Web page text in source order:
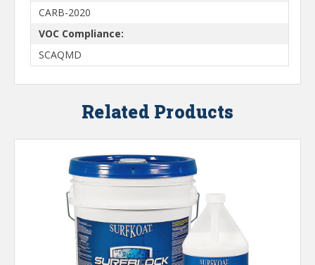
CARB-2020
VOC Compliance:
SCAQMD
Related Products